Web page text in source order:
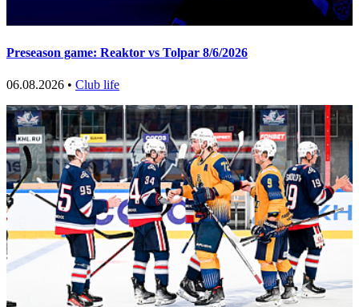
Preseason game: Reaktor vs Tolpar 8/6/2026
06.08.2026 • Club life